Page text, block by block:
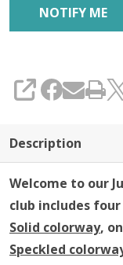
SHARE
Description
Welcome to our
club includes
Solid colorway,
Speckled